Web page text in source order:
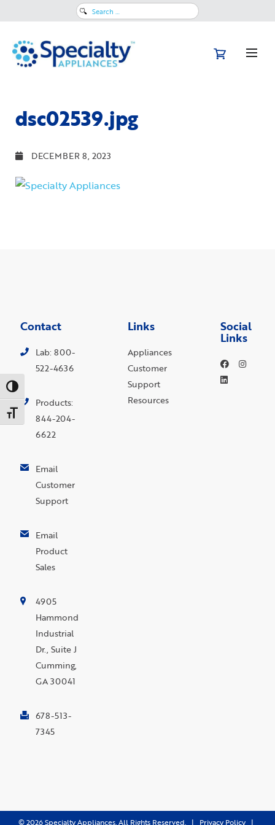
Toggle High Contrast
Toggle Font size
Search
dsc02539.jpg
DECEMBER 8, 2023
Contact
Lab: 800-
522-4636
Products:
844-204-
6622
Email
Customer
Support
Email
Product
Sales
4905
Hammond
Industrial
Dr., Suite J
Cumming,
GA 30041
678-513-
7345
Links
Appliances
Customer
Support
Resources
Social
Links
©2026Specialty Appliances. All Rights Reserved. | Privacy Policy|